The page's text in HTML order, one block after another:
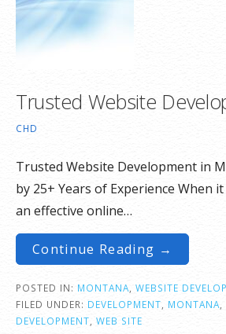
Trusted Website
CHD
Trusted Website Development in
by 25+ Years of Experience When
an effective online…
Continue Reading →
POSTED IN: MONTANA, WEBSITE
FILED UNDER: DEVELOPMENT, MONTANA,
DEVELOPMENT, WEB SITE